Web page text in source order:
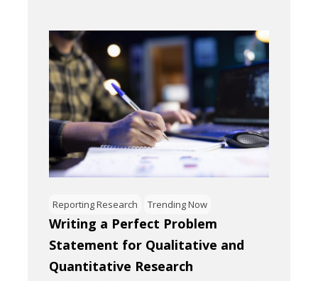
Reporting Research Trending Now
Writing a Perfect Problem
Statement for Qualitative and
Quantitative Research